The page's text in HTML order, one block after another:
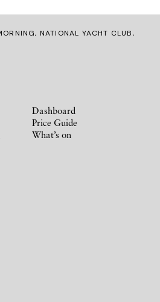
NATIONAL YACHT CLUB,
Dashboard
Price Guide
What’s on